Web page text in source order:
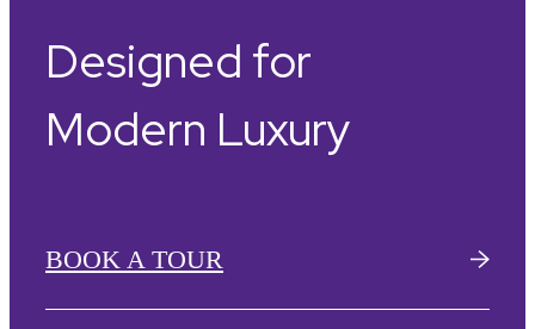
Designed for
Modern Luxury
BOOK A TOUR